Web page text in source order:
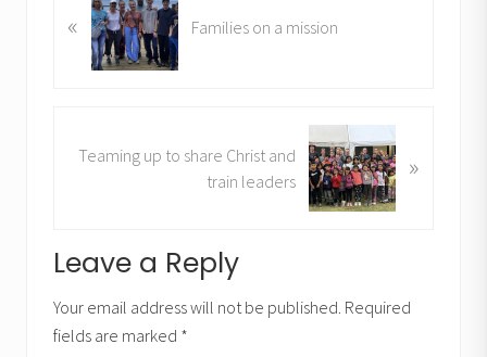
r
s
:
« Families on a mission
o
t
:
Teaming up to share Christ and
train leaders
»
Reader
Interactions
Leave a Reply
Your email address will not be published. Required
fields are marked *